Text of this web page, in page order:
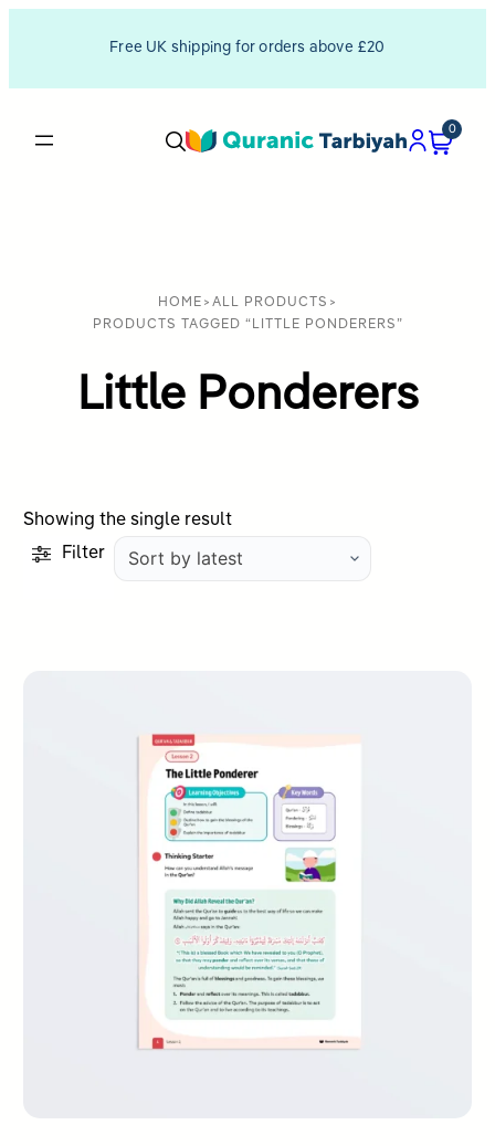
Free UK shipping for orders above £20
0
HOME > ALL PRODUCTS >
PRODUCTS TAGGED “LITTLE PONDERERS”
Little Ponderers
Showing the single result
Filter